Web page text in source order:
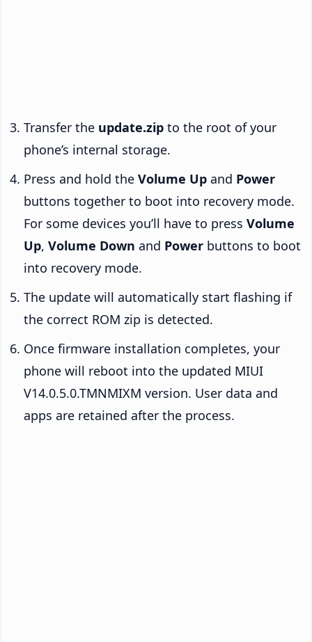
Transfer the update.zip to the root of your
phone’s internal storage.
Press and hold the Volume Up and Power
buttons together to boot into recovery mode.
For some devices you’ll have to press Volume
Up, Volume Down and Power buttons to boot
into recovery mode.
The update will automatically start flashing if
the correct ROM zip is detected.
Once firmware installation completes, your
phone will reboot into the updated MIUI
V14.0.5.0.TMNMIXM version. User data and
apps are retained after the process.